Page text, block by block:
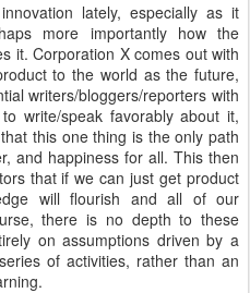
lately, especially as it
more importantly how the
it. Corporation X comes out with
to the world as the future,
writers/bloggers/reporters with
write/speak favorably about it,
this one thing is the only path
and happiness for all. This then
that if we can just get product
will flourish and all of our
there is no depth to these
on assumptions driven by a
of activities, rather than an